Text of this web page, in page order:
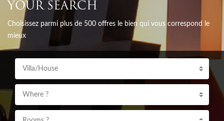
YOUR SEARCH
Choisissez parmi plus de 500 offres le bien qui vous correspond le
mieux
Villa/House
Where ?